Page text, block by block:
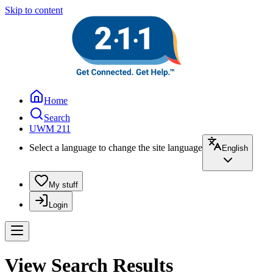
Skip to content
Home
Search
UWM 211
Select a language to change the site language
English
My stuff
Login
View Search Results